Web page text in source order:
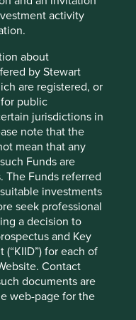
activity
about
by Stewart
are registered, or
public
jurisdictions in
note that the
mean that any
Funds are
The Funds referred
investments
seek professional
a decision to
and Key
for each of
Contact
documents are
web-page for the
Cap Strategy:
Sashi Reddy
Subcontinent All